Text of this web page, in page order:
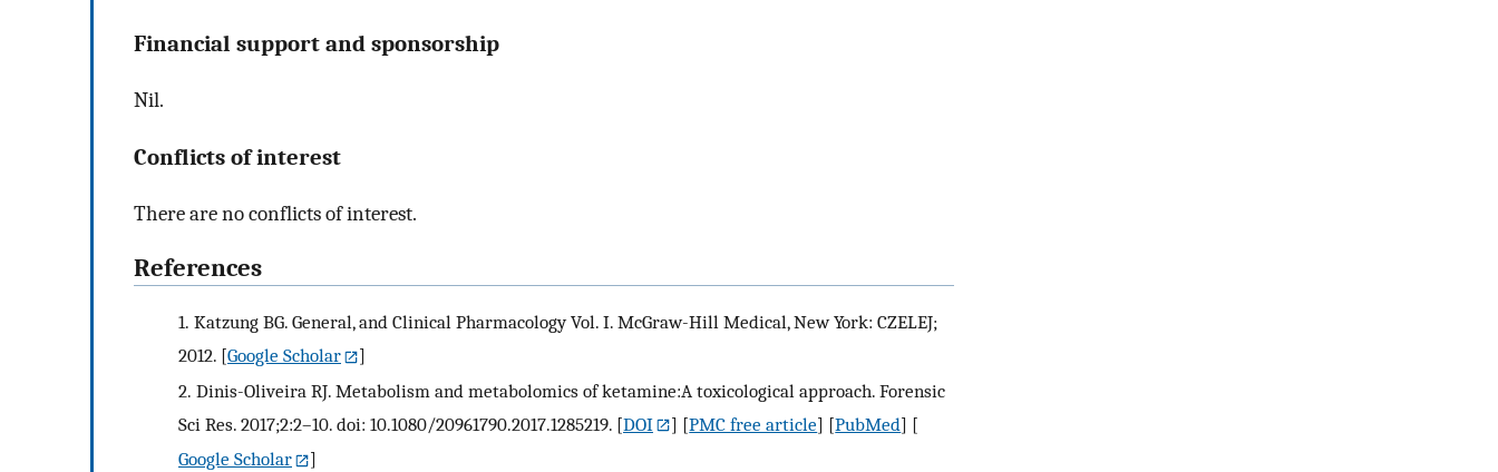
Financial support and sponsorship
Nil.
Conflicts of interest
There are no conflicts of interest.
References
1. Katzung BG. General, and Clinical Pharmacology Vol. I. McGraw-Hill Medical, New York: CZELEJ;
2012. [Google Scholar
]
2. Dinis-Oliveira RJ. Metabolism and metabolomics of ketamine:A toxicological approach. Forensic
Sci Res. 2017;2:2–10. doi: 10.1080/20961790.2017.1285219. [DOI ] [PMC free article] [PubMed] [
Google Scholar
]